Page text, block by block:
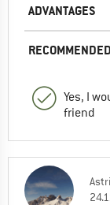
ADVANTAGES
Yes, I
friend